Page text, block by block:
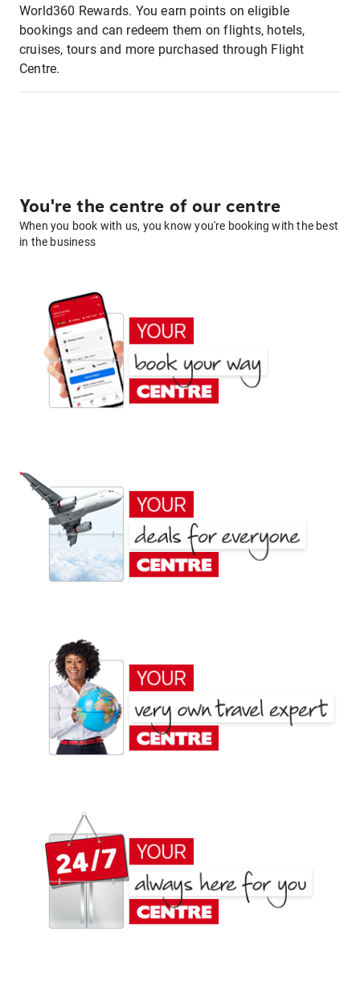
World360 Rewards. You earn points on eligible
bookings and can redeem them on flights, hotels,
cruises, tours and more purchased through Flight
Centre.
You're the centre of our centre
When you book with us, you know you're booking with the best
in the business